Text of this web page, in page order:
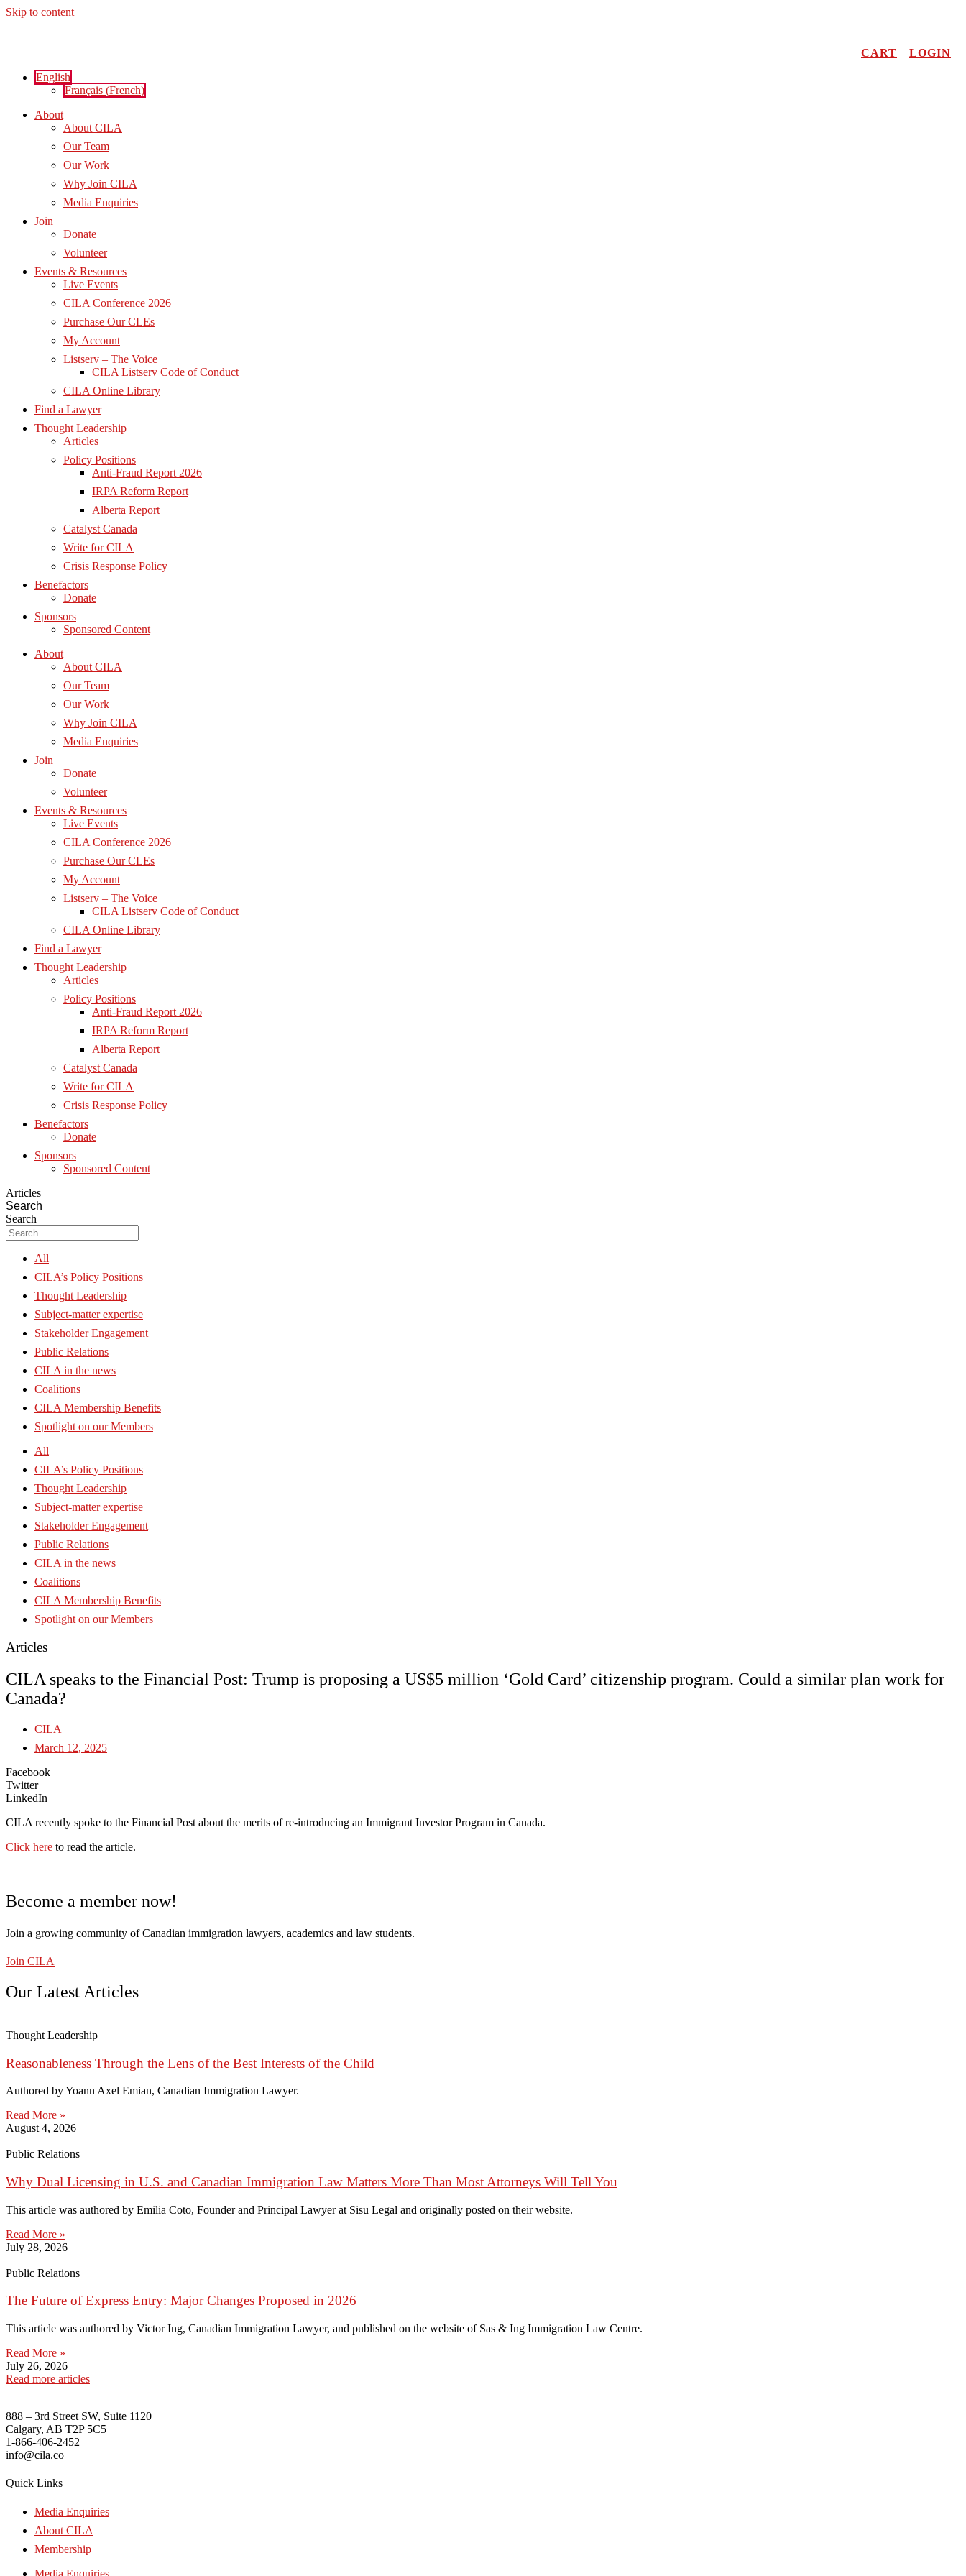
Skip to content
CART
LOGIN
English
Français (French)
About
About CILA
Our Team
Our Work
Why Join CILA
Media Enquiries
Join
Donate
Volunteer
Events & Resources
Live Events
CILA Conference 2026
Purchase Our CLEs
My Account
Listserv – The Voice
CILA Listserv Code of Conduct
CILA Online Library
Find a Lawyer
Thought Leadership
Articles
Policy Positions
Anti-Fraud Report 2026
IRPA Reform Report
Alberta Report
Catalyst Canada
Write for CILA
Crisis Response Policy
Benefactors
Donate
Sponsors
Sponsored Content
About
About CILA
Our Team
Our Work
Why Join CILA
Media Enquiries
Join
Donate
Volunteer
Events & Resources
Live Events
CILA Conference 2026
Purchase Our CLEs
My Account
Listserv – The Voice
CILA Listserv Code of Conduct
CILA Online Library
Find a Lawyer
Thought Leadership
Articles
Policy Positions
Anti-Fraud Report 2026
IRPA Reform Report
Alberta Report
Catalyst Canada
Write for CILA
Crisis Response Policy
Benefactors
Donate
Sponsors
Sponsored Content
Articles
Search
Search
All
CILA’s Policy Positions
Thought Leadership
Subject-matter expertise
Stakeholder Engagement
Public Relations
CILA in the news
Coalitions
CILA Membership Benefits
Spotlight on our Members
All
CILA’s Policy Positions
Thought Leadership
Subject-matter expertise
Stakeholder Engagement
Public Relations
CILA in the news
Coalitions
CILA Membership Benefits
Spotlight on our Members
Articles
CILA speaks to the Financial Post: Trump is proposing a US$5 million ‘Gold Card’ citizenship program. Could a similar plan work for
Canada?
CILA
March 12, 2025
Facebook
Twitter
LinkedIn
CILA recently spoke to the Financial Post about the merits of re-introducing an Immigrant Investor Program in Canada.
Click here to read the article.
Become a member now!
Join a growing community of Canadian immigration lawyers, academics and law students.
Join CILA
Our Latest Articles
Thought Leadership
Reasonableness Through the Lens of the Best Interests of the Child
Authored by Yoann Axel Emian, Canadian Immigration Lawyer.
Read More »
August 4, 2026
Public Relations
Why Dual Licensing in U.S. and Canadian Immigration Law Matters More Than Most Attorneys Will Tell You
This article was authored by Emilia Coto, Founder and Principal Lawyer at Sisu Legal and originally posted on their website.
Read More »
July 28, 2026
Public Relations
The Future of Express Entry: Major Changes Proposed in 2026
This article was authored by Victor Ing, Canadian Immigration Lawyer, and published on the website of Sas & Ing Immigration Law Centre.
Read More »
July 26, 2026
Read more articles
888 – 3rd Street SW, Suite 1120
Calgary, AB T2P 5C5
1-866-406-2452
info@cila.co
Quick Links
Media Enquiries
About CILA
Membership
Media Enquiries